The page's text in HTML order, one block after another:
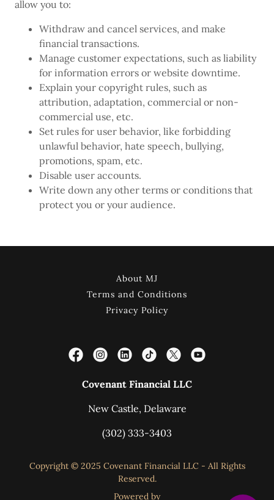
allow you to:
Withdraw and cancel services, and make
financial transactions.
Manage customer expectations, such as liability
for information errors or website downtime.
Explain your copyright rules, such as
attribution, adaptation, commercial or non-
commercial use, etc.
Set rules for user behavior, like forbidding
unlawful behavior, hate speech, bullying,
promotions, spam, etc.
Disable user accounts.
Write down any other terms or conditions that
protect you or your audience.
About MJ
Terms and Conditions
Privacy Policy
Covenant Financial LLC
New Castle, Delaware
(302) 333-3403
Copyright © 2025 Covenant Financial LLC - All Rights
Reserved.
Powered by